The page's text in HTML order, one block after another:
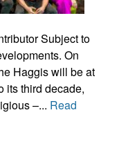
Subject to
On
Haggis will be at
its third decade,
–... Read